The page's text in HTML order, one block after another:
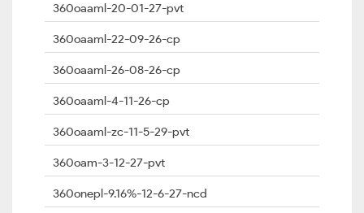
360oaaml-20-01-27-pvt
360oaaml-22-09-26-cp
360oaaml-26-08-26-cp
360oaaml-4-11-26-cp
360oaaml-zc-11-5-29-pvt
360oam-3-12-27-pvt
360onepl-9.16%-12-6-27-ncd